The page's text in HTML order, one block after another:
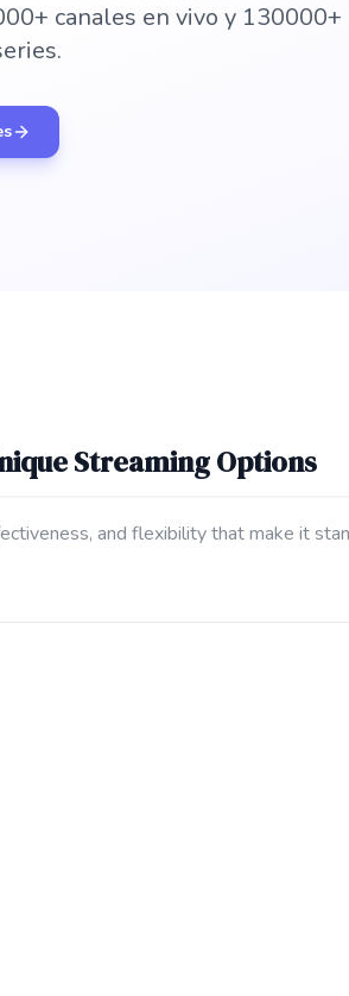
canales en vivo y 130000+
Streaming Options
and flexibility that make it